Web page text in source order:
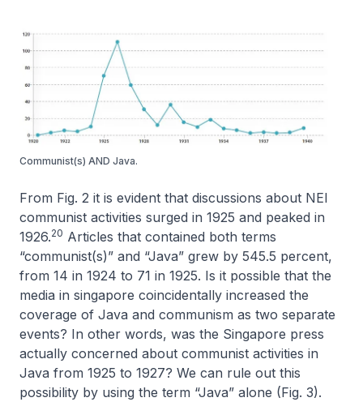
Communist(s) AND Java.
From Fig. 2 it is evident that discussions about NEI
communist activities surged in 1925 and peaked in
1926.20 Articles that contained both terms
“communist(s)” and “Java” grew by 545.5 percent,
from 14 in 1924 to 71 in 1925. Is it possible that the
media in singapore coincidentally increased the
coverage of Java and communism as two separate
events? In other words, was the Singapore press
actually concerned about communist activities in
Java from 1925 to 1927? We can rule out this
possibility by using the term “Java” alone (Fig. 3).